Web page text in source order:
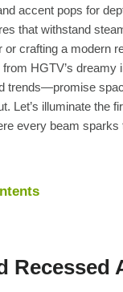
accent pops for
that withstand
or crafting a modern
HGTV’s dreamy
trends—promise
Let’s illuminate the
every beam sparks
Recessed